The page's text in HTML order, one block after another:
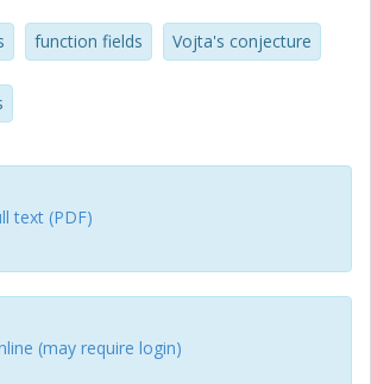
function fields Vojta's conjecture
text (PDF)
(may require login)